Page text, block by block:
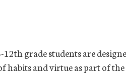
grade students are
habits and virtue as part of